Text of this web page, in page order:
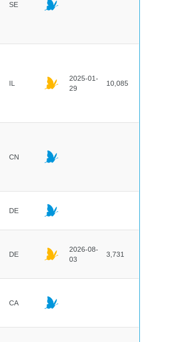
SE
IL
2025-01-
29
10,085
CN
DE
DE
2026-08-
03
3,731
CA